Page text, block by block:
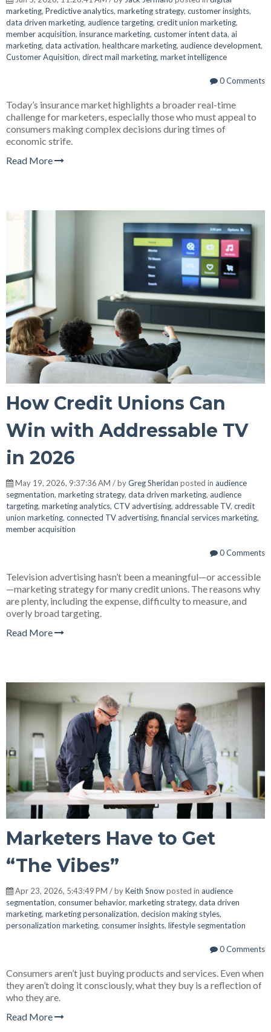
marketing, Predictive analytics, marketing strategy, customer insights,
data driven marketing, audience targeting, credit union marketing,
member acquisition, insurance marketing, customer intent data, ai
marketing, data activation, healthcare marketing, audience development,
Customer Aquisition, direct mail marketing, market intelligence
0 Comments
Today’s insurance market highlights a broader real-time
challenge for marketers, especially those who must appeal to
consumers making complex decisions during times of
economic strife.
Read More
How Credit Unions Can
Win with Addressable TV
in 2026
May 19, 2026, 9:37:36 AM / byGreg Sheridan posted in audience
segmentation, marketing strategy, data driven marketing, audience
targeting, marketing analytics, CTV advertising, addressable TV, credit
union marketing, connected TV advertising,financial services marketing,
member acquisition
0 Comments
Television advertising hasn’t been a meaningful—or accessible
—marketing strategy for many credit unions. The reasons why
are plenty, including the expense, difficulty to measure, and
overly broad targeting.
Read More
Marketers Have to Get
“The Vibes”
Apr 23, 2026, 5:43:49 PM / byKeith Snowposted in audience
segmentation, consumer behavior, marketing strategy, data driven
marketing, marketing personalization, decision making styles,
personalization marketing, consumer insights, lifestyle segmentation
0 Comments
Consumers aren’t just buying products and services. Even when
they aren’t doing it consciously, what they buy is a reflection of
who they are.
Read More